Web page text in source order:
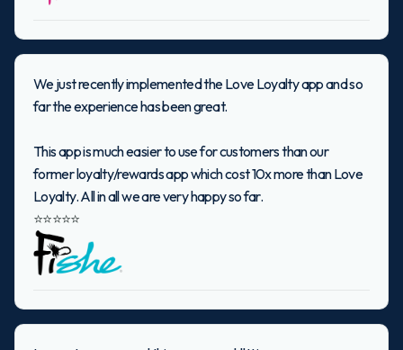
We just recently implemented the Love Loyalty app and so
far the experience has been great.
This app is much easier to use for customers than our
former loyalty/rewards app which cost 10x more than Love
Loyalty. All in all we are very happy so far.
⭐⭐⭐⭐⭐